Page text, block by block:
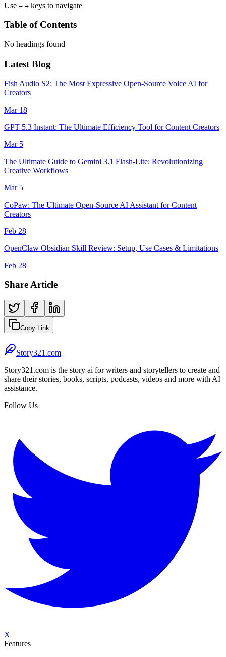
Use ← → keys to navigate
Table of Contents
No headings found
Latest Blog
Fish Audio S2: The Most Expressive Open-Source Voice AI for
Creators
Mar 18
GPT-5.3 Instant: The Ultimate Efficiency Tool for Content Creators
Mar 5
The Ultimate Guide to Gemini 3.1 Flash-Lite: Revolutionizing
Creative Workflows
Mar 5
CoPaw: The Ultimate Open-Source AI Assistant for Content
Creators
Feb 28
OpenClaw Obsidian Skill Review: Setup, Use Cases & Limitations
Feb 28
Share Article
Copy Link
Story321.com
Story321.com is the story ai for writers and storytellers to create and
share their stories, books, scripts, podcasts, videos and more with AI
assistance.
Follow Us
X
Features